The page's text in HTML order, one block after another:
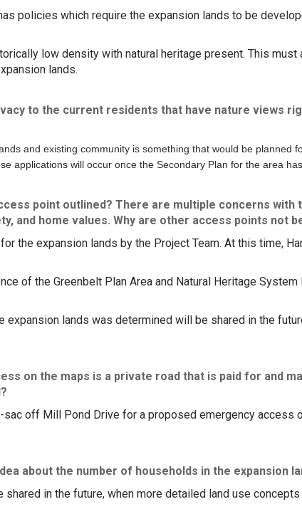
policies which require the expansion lands to be
low density with natural heritage present. This
lands.
to the current residents that have nature views
and existing community is something that would be planned
applications will occur once the Secondary Plan for the area
point outlined? There are multiple concerns
and home values. Why are other access points not
the expansion lands by the Project Team. At this time,
of the Greenbelt Plan Area and Natural Heritage
expansion lands was determined will be shared in the
on the maps is a private road that is paid for and
off Mill Pond Drive for a proposed emergency access
about the number of households in the expansion
in the future, when more detailed land use